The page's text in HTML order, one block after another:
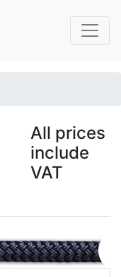
All prices
include
VAT